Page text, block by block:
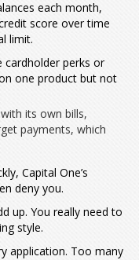
each month,
score over time
limit.
perks or
one product but not
its own bills,
payments, which
Capital One’s
deny you.
up. You really need to
style.
application. Too many